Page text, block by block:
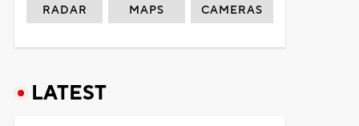
RADAR MAPS CAMERAS
LATEST